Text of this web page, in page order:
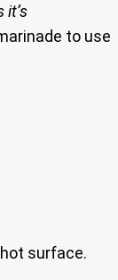
it’s
to use
surface.